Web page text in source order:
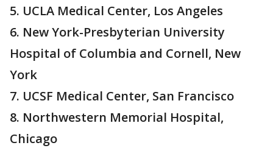
5. UCLA Medical Center, Los Angeles
6. New York-Presbyterian University
Hospital of Columbia and Cornell, New
York
7. UCSF Medical Center, San Francisco
8. Northwestern Memorial Hospital,
Chicago